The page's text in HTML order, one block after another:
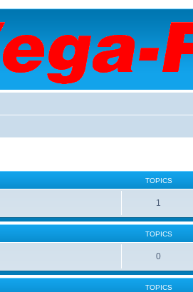
TOPICS
1
TOPICS
0
TOPICS